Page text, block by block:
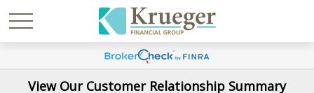
View Our Customer Relationship Summary